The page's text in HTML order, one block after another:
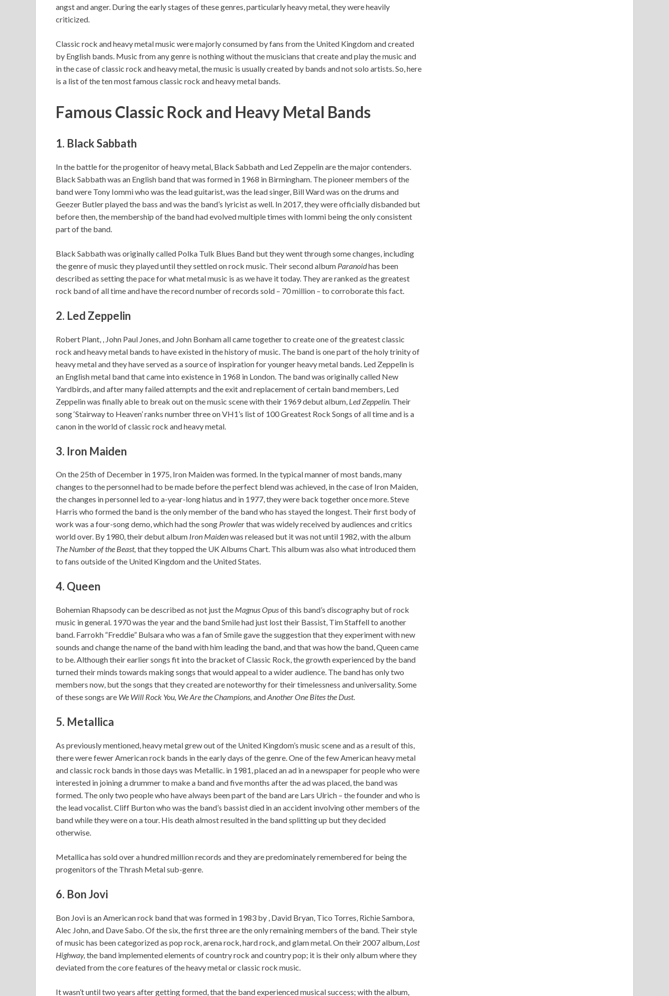
angst and anger. During the early stages of these genres, particularly heavy metal, they were heavily
criticized.
Classic rock and heavy metal music were majorly consumed by fans from the United Kingdom and created
by English bands. Music from any genre is nothing without the musicians that create and play the music and
in the case of classic rock and heavy metal, the music is usually created by bands and not solo artists. So, here
is a list of the ten most famous classic rock and heavy metal bands.
Famous Classic Rock and Heavy Metal Bands
1. Black Sabbath
In the battle for the progenitor of heavy metal, Black Sabbath and Led Zeppelin are the major contenders.
Black Sabbath was an English band that was formed in 1968 in Birmingham. The pioneer members of the
band were Tony Iommi who was the lead guitarist, was the lead singer, Bill Ward was on the drums and
Geezer Butler played the bass and was the band’s lyricist as well. In 2017, they were officially disbanded but
before then, the membership of the band had evolved multiple times with Iommi being the only consistent
part of the band.
Black Sabbath was originally called Polka Tulk Blues Band but they went through some changes, including
the genre of music they played until they settled on rock music. Their second album Paranoidhas been
described as setting the pace for what metal music is as we have it today. They are ranked as the greatest
rock band of all time and have the record number of records sold – 70 million – to corroborate this fact.
2. Led Zeppelin
Robert Plant, , John Paul Jones, and John Bonham all came together to create one of the greatest classic
rock and heavy metal bands to have existed in the history of music. The band is one part of the holy trinity of
heavy metal and they have served as a source of inspiration for younger heavy metal bands. Led Zeppelin is
an English metal band that came into existence in 1968 in London. The band was originally called New
Yardbirds, and after many failed attempts and the exit and replacement of certain band members, Led
Zeppelin was finally able to break out on the music scene with their 1969 debut album, Led Zeppelin. Their
song ‘Stairway to Heaven’ ranks number three on VH1’s list of 100 Greatest Rock Songs of all time and is a
canon in the world of classic rock and heavy metal.
3. Iron Maiden
On the 25th of December in 1975, Iron Maiden was formed. In the typical manner of most bands, many
changes to the personnel had to be made before the perfect blend was achieved, in the case of Iron Maiden,
the changes in personnel led to a-year-long hiatus and in 1977, they were back together once more. Steve
Harris who formed the band is the only member of the band who has stayed the longest. Their first body of
work was a four-song demo, which had the song Prowlerthat was widely received by audiences and critics
world over. By 1980, their debut album Iron Maidenwas released but it was not until 1982, with the album
The Number of the Beast, that they topped the UK Albums Chart. This album was also what introduced them
to fans outside of the United Kingdom and the United States.
4. Queen
Bohemian Rhapsody can be described as not just the Magnus Opusof this band’s discography but of rock
music in general. 1970 was the year and the band Smile had just lost their Bassist, Tim Staffell to another
band. Farrokh “Freddie” Bulsara who was a fan of Smile gave the suggestion that they experiment with new
sounds and change the name of the band with him leading the band, and that was how the band, Queen came
to be. Although their earlier songs fit into the bracket of Classic Rock, the growth experienced by the band
turned their minds towards making songs that would appeal to a wider audience. The band has only two
members now, but the songs that they created are noteworthy for their timelessness and universality. Some
of these songs are We Will Rock You, We Are the Champions, andAnother One Bites the Dust.
5. Metallica
As previously mentioned, heavy metal grew out of the United Kingdom’s music scene and as a result of this,
there were fewer American rock bands in the early days of the genre. One of the few American heavy metal
and classic rock bands in those days was Metallic. in 1981, placed an ad in a newspaper for people who were
interested in joining a drummer to make a band and five months after the ad was placed, the band was
formed. The only two people who have always been part of the band are Lars Ulrich – the founder and who is
the lead vocalist. Cliff Burton who was the band’s bassist died in an accident involving other members of the
band while they were on a tour. His death almost resulted in the band splitting up but they decided
otherwise.
Metallica has sold over a hundred million records and they are predominately remembered for being the
progenitors of the Thrash Metal sub-genre.
6. Bon Jovi
Bon Jovi is an American rock band that was formed in 1983 by , David Bryan, Tico Torres, Richie Sambora,
Alec John, and Dave Sabo. Of the six, the first three are the only remaining members of the band. Their style
of music has been categorized as pop rock, arena rock, hard rock, and glam metal. On their 2007 album, Lost
Highway, the band implemented elements of country rock and country pop; it is their only album where they
deviated from the core features of the heavy metal or classic rock music.
It wasn’t until two years after getting formed, that the band experienced musical success; with the album,